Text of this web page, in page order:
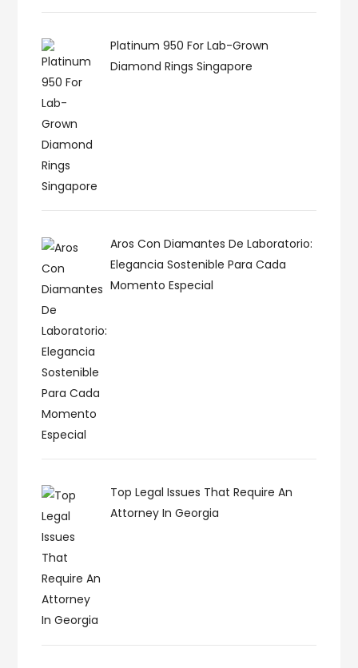
Platinum 950 For Lab-Grown
Diamond Rings Singapore
Aros Con Diamantes De Laboratorio:
Elegancia Sostenible Para Cada
Momento Especial
Top Legal Issues That Require An
Attorney In Georgia